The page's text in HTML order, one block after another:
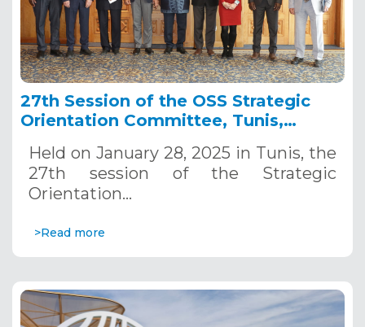
27th Session of the OSS Strategic
Orientation Committee, Tunis,
Held on January 28, 2025 in Tunis, the
27th session of the Strategic
Orientation…
>Read more